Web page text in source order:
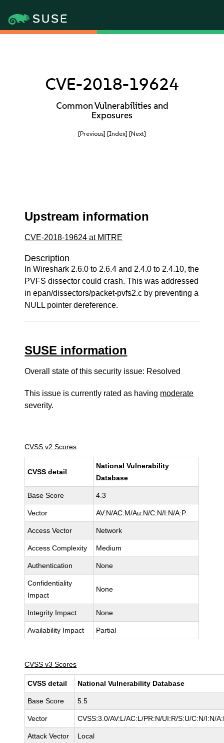
CVE-2018-19624
Common Vulnerabilities and
Exposures
[Previous] [Index] [Next]
Upstream information
CVE-2018-19624 at MITRE
Description
In Wireshark 2.6.0 to 2.6.4 and 2.4.0 to 2.4.10, the
PVFS dissector could crash. This was addressed
in epan/dissectors/packet-pvfs2.c by preventing a
NULL pointer dereference.
SUSE information
Overall state of this security issue: Resolved
This issue is currently rated as having moderate
severity.
CVSS v2 Scores
CVSS detail
National Vulnerability
Database
Base Score 4.3
Vector AV:N/AC:M/Au:N/C:N/I:N/A:P
Access Vector Network
Access Complexity Medium
Authentication None
Confidentiality
Impact
None
Integrity Impact None
Availability Impact Partial
CVSS v3 Scores
CVSS detail National Vulnerability Database
Base Score 5.5
Vector CVSS:3.0/AV:L/AC:L/PR:N/UI:R/S:U/C:N/I:N/
Attack Vector Local